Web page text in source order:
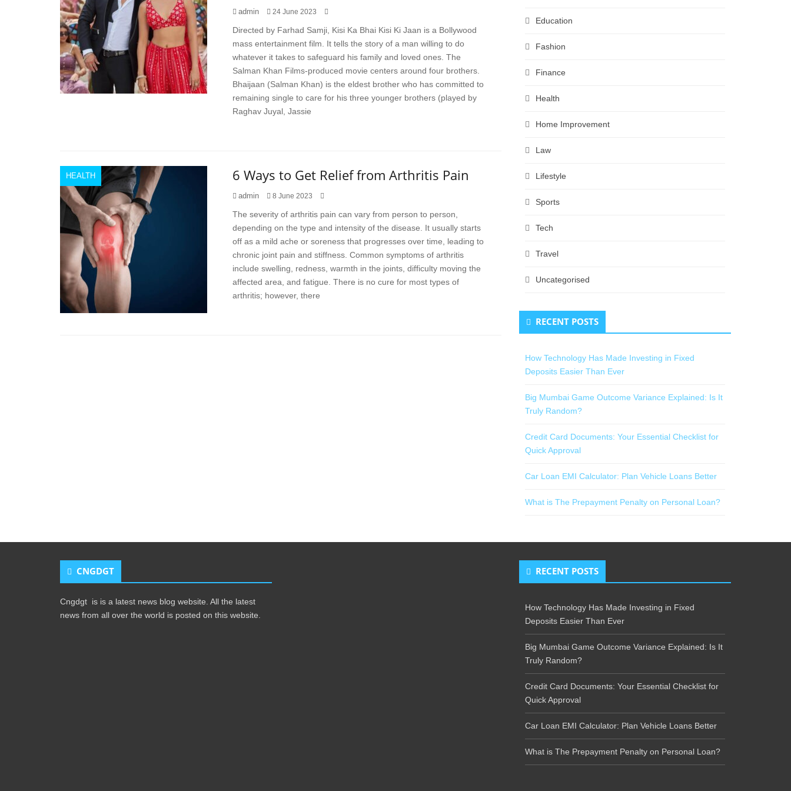
admin 24 June 2023
Directed by Farhad Samji, Kisi Ka Bhai Kisi Ki Jaan is a Bollywood
mass entertainment film. It tells the story of a man willing to do
whatever it takes to safeguard his family and loved ones. The
Salman Khan Films-produced movie centers around four brothers.
Bhaijaan (Salman Khan) is the eldest brother who has committed to
remaining single to care for his three younger brothers (played by
Raghav Juyal, Jassie
HEALTH 6 Ways to Get Relief from Arthritis Pain
admin 8 June 2023
The severity of arthritis pain can vary from person to person,
depending on the type and intensity of the disease. It usually starts
off as a mild ache or soreness that progresses over time, leading to
chronic joint pain and stiffness. Common symptoms of arthritis
include swelling, redness, warmth in the joints, difficulty moving the
affected area, and fatigue. There is no cure for most types of
arthritis; however, there
Education
Fashion
Finance
Health
Home Improvement
Law
Lifestyle
Sports
Tech
Travel
Uncategorised
RECENT POSTS
How Technology Has Made Investing in Fixed
Deposits Easier Than Ever
Big Mumbai Game Outcome Variance Explained: Is It
Truly Random?
Credit Card Documents: Your Essential Checklist for
Quick Approval
Car Loan EMI Calculator: Plan Vehicle Loans Better
What is The Prepayment Penalty on Personal Loan?
CNGDGT
Cngdgt is is a latest news blog website. All the latest
news from all over the world is posted on this website.
RECENT POSTS
How Technology Has Made Investing in Fixed
Deposits Easier Than Ever
Big Mumbai Game Outcome Variance Explained: Is It
Truly Random?
Credit Card Documents: Your Essential Checklist for
Quick Approval
Car Loan EMI Calculator: Plan Vehicle Loans Better
What is The Prepayment Penalty on Personal Loan?